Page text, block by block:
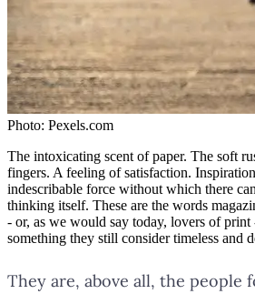
Photo: Pexels.com
The intoxicating scent of paper. The soft
fingers. A feeling of satisfaction.
indescribable force without which there
thinking itself. These are the words
- or, as we would say today, lovers of print
something they still consider timeless and
They are, above all, the people